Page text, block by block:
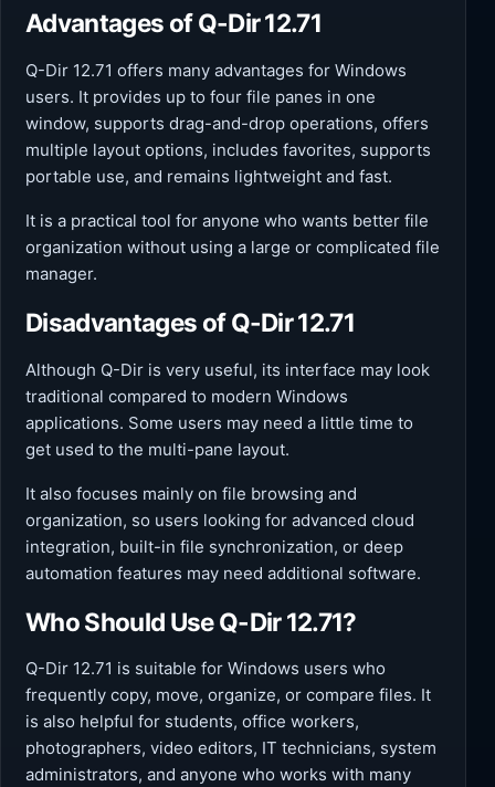
Advantages of Q-Dir 12.71
Q-Dir 12.71 offers many advantages for Windows
users. It provides up to four file panes in one
window, supports drag-and-drop operations, offers
multiple layout options, includes favorites, supports
portable use, and remains lightweight and fast.
It is a practical tool for anyone who wants better file
organization without using a large or complicated file
manager.
Disadvantages of Q-Dir 12.71
Although Q-Dir is very useful, its interface may look
traditional compared to modern Windows
applications. Some users may need a little time to
get used to the multi-pane layout.
It also focuses mainly on file browsing and
organization, so users looking for advanced cloud
integration, built-in file synchronization, or deep
automation features may need additional software.
Who Should Use Q-Dir 12.71?
Q-Dir 12.71 is suitable for Windows users who
frequently copy, move, organize, or compare files. It
is also helpful for students, office workers,
photographers, video editors, IT technicians, system
administrators, and anyone who works with many